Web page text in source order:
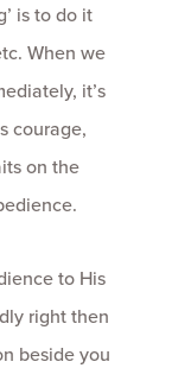
is to do it
When we
it’s
courage,
on the
to His
right then
beside you